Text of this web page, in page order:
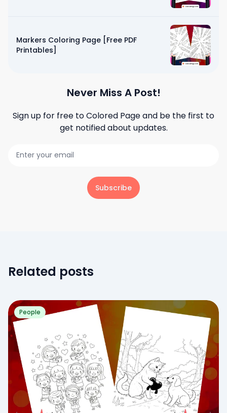
Markers Coloring Page [Free PDF
Printables]
Never Miss A Post!
Sign up for free toColored Pageand be the first to
get notified about updates.
Subscribe
Related posts
People